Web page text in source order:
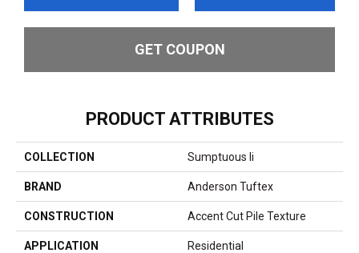
GET COUPON
PRODUCT ATTRIBUTES
COLLECTION Sumptuous Ii
BRAND Anderson Tuftex
CONSTRUCTION Accent Cut Pile Texture
APPLICATION Residential